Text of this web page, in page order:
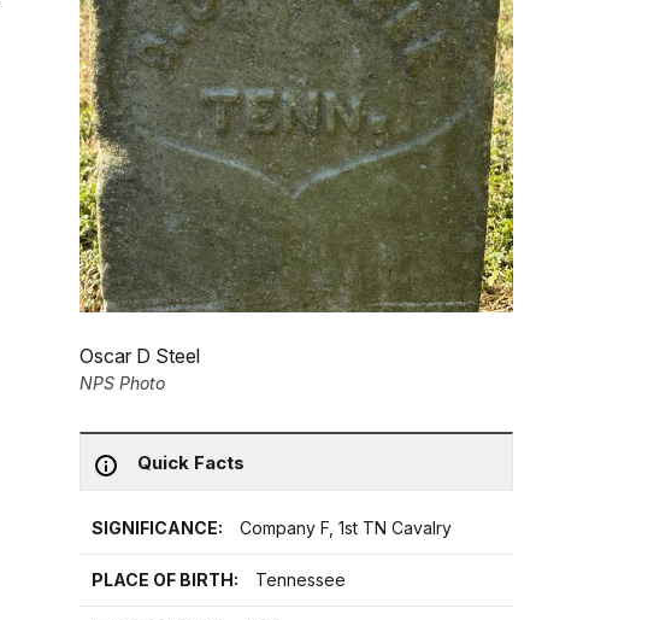
Oscar D Steel
NPS Photo
Quick Facts
SIGNIFICANCE: Company F, 1st TN Cavalry
PLACE OF BIRTH: Tennessee